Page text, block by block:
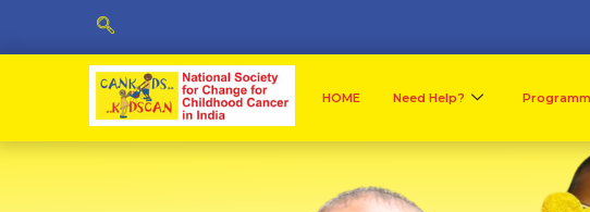
HOME Need Help?